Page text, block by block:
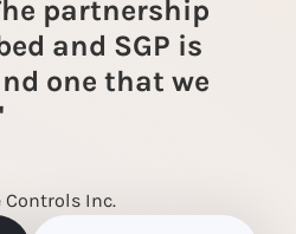
partnership
and SGP is
one that we
Controls Inc.